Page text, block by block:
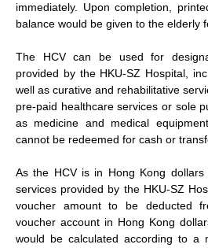
immediately. Upon completion,
balance would be given to the elderly
The HCV can be used for
provided by the HKU-SZ Hospital,
well as curative and rehabilitative
pre-paid healthcare services or sole
as medicine and medical
cannot be redeemed for cash or
As the HCV is in Hong Kong
services provided by the HKU-SZ
voucher amount to be deducted
voucher account in Hong Kong
would be calculated according to a